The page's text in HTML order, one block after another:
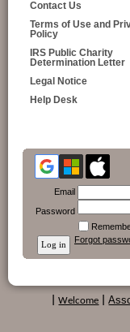
Contact Us
Terms of Use and
Policy
IRS Public Charity
Determination Letter
Legal Notice
Help Desk
Email
Password
Forgot
Welcome